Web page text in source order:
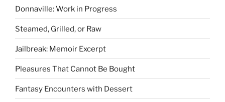
Donnaville: Work in Progress
Steamed, Grilled, or Raw
Jailbreak: Memoir Excerpt
Pleasures That Cannot Be Bought
Fantasy Encounters with Dessert